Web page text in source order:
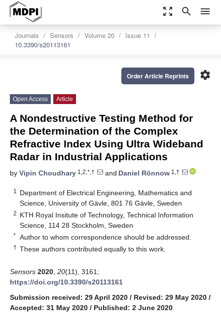
zoom_out_map search menu
Journals Sensors Volume 20
Issue 11
10.3390/s20113161
settings
Order Article Reprints
Open Access Article
A Nondestructive Testing Method for
the Determination of the Complex
Refractive Index Using Ultra Wideband
Radar in Industrial Applications
by Vipin Choudhary 1,2,*,† and Daniel Rönnow 1,†
1
Department of Electrical Engineering, Mathematics and
Science, University of Gävle, 801 76 Gävle, Sweden
2 KTH Royal Insitute of Technology, Technical Information
Science, 114 28 Stockholm, Sweden
* Author to whom correspondence should be addressed.
† These authors contributed equally to this work.
Sensors 2020 20(11), 3161;
https://doi.org/10.3390/s20113161
Submission received: 29 April 2020 / Revised: 29 May 2020 /
Accepted: 31 May 2020 / Published: 2 June 2020